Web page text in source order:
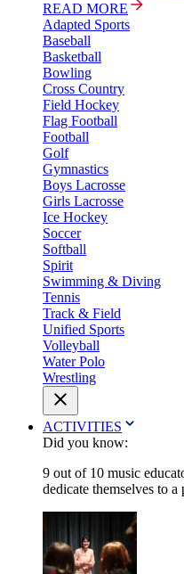
READ MORE
Adapted Sports
Baseball
Basketball
Bowling
Cross Country
Field Hockey
Flag Football
Football
Golf
Gymnastics
Boys Lacrosse
Girls Lacrosse
Ice Hockey
Soccer
Softball
Spirit
Swimming & Diving
Tennis
Track & Field
Unified Sports
Volleyball
Water Polo
Wrestling
ACTIVITIES
Did you know:
9 out of 10 music
dedicate themselves to